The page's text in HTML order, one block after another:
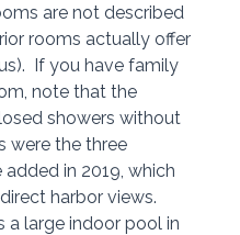
are not described
rooms actually offer
If you have family
note that the
showers without
were the three
in 2019, which
harbor views.
a large indoor pool in